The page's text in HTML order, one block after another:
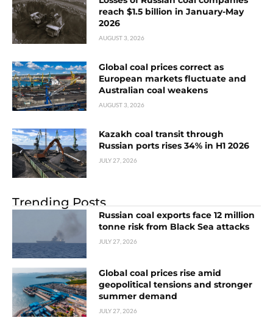
reach $1.5 billion in January-May
2026
AUGUST 3, 2026
Global coal prices correct as
European markets fluctuate and
Australian coal weakens
AUGUST 3, 2026
Kazakh coal transit through
Russian ports rises 34% in H1 2026
JULY 27, 2026
Trending Posts
Russian coal exports face 12 million
tonne risk from Black Sea attacks
JULY 27, 2026
Global coal prices rise amid
geopolitical tensions and stronger
summer demand
JULY 27, 2026